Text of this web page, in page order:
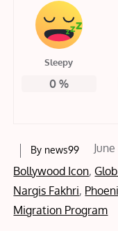
Sleepy
0%
By news99
on
Bollywood Icon,
Nargis Fakhri,
Migration Program